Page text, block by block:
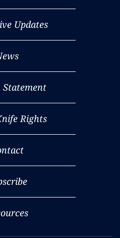
Updates
Statement
Rights